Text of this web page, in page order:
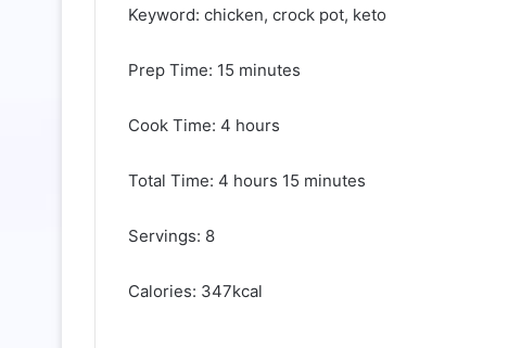
Keyword: chicken, crock pot, keto
Prep Time: 15 minutes
Cook Time: 4 hours
Total Time: 4 hours 15 minutes
Servings: 8
Calories: 347kcal